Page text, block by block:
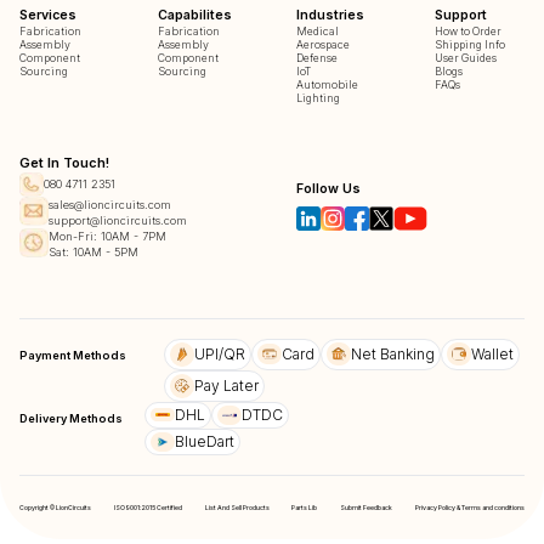
Services
Fabrication
Assembly
Component
Sourcing
Capabilites
Fabrication
Assembly
Component
Sourcing
Industries
Medical
Aerospace
Defense
IoT
Automobile
Lighting
Support
How to Order
Shipping Info
User Guides
Blogs
FAQs
Get In Touch!
080 4711 2351
sales@lioncircuits.com
support@lioncircuits.com
Mon-Fri: 10AM - 7PM
Sat: 10AM - 5PM
Follow Us
Payment Methods UPI/QR Card Net Banking
Wallet
Pay Later
Delivery Methods DHL
DTDC
BlueDart
Copyright © LionCircuits ISO9001:2015 Certified List And Sell Products Parts Lib Submit Feedback Privacy Policy & Terms and conditions